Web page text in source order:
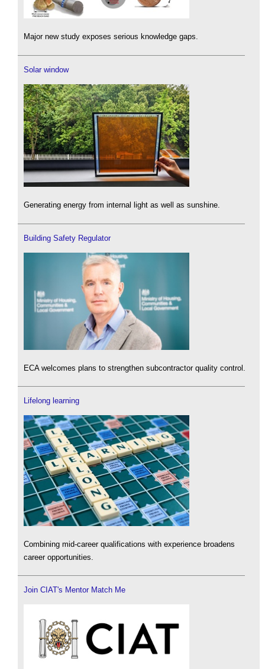
Major new study exposes serious knowledge gaps.
Solar window
Generating energy from internal light as well as sunshine.
Building Safety Regulator
ECA welcomes plans to strengthen subcontractor quality control.
Lifelong learning
Combining mid-career qualifications with experience broadens
career opportunities.
Join CIAT's Mentor Match Me